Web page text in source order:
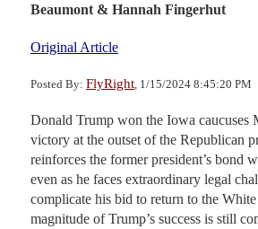
Beaumont & Hannah Fingerhut
Original Article
Posted By: FlyRight , 1/15/2024 8:45:20 PM
Donald Trump won the Iowa caucuses
victory at the outset of the Republican
reinforces the former president’s bond
even as he faces extraordinary legal
complicate his bid to return to the
magnitude of Trump’s success is still